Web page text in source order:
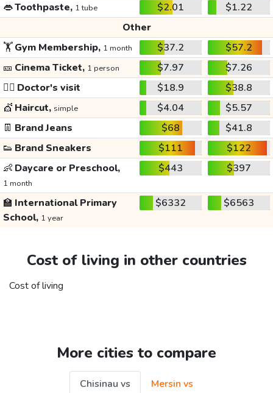
👄Toothpaste, 1 tube $2.01
$1.22
Other
🏋️Gym Membership, 1 month $37.2
$57.2
🎫 Cinema Ticket, 1 person $7.97
$7.26
👩‍⚕️ Doctor's visit $18.9
$38.8
💇 Haircut, simple $4.04
$5.57
👖 Brand Jeans $68
$41.8
👟 Brand Sneakers $111
$122
👶 Daycare or Preschool,
1 month
$443 $397
🏫 International Primary
School, 1 year
$6332 $6563
Cost of living in other countries
Cost of living
More cities to compare
Chisinau vs
Mersin vs